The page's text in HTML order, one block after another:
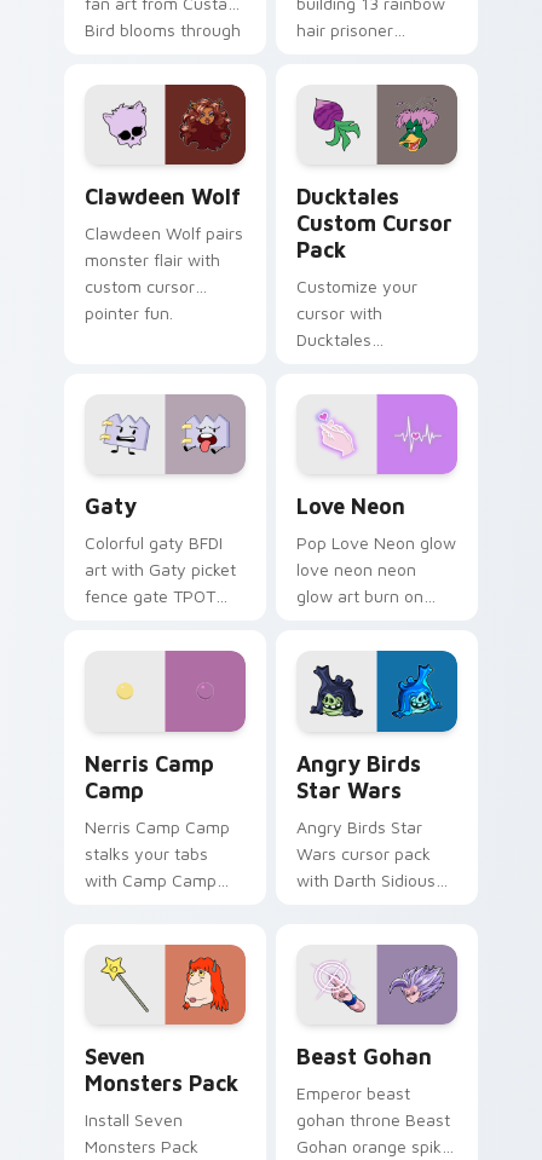
Bird blooms through
custom cursor
kawaii flair.
hair prisoner
comedy chaos
paints rainbow tabs
on your pointer pair.
Clawdeen Wolf
Clawdeen Wolf pairs
monster flair with
custom cursor
pointer fun.
Ducktales
Custom Cursor
Pack
Customize your
cursor with
Ducktales
Gaty
Colorful gaty BFDI
art with Gaty picket
fence gate TPOT
personality flair on
Love Neon
Pop Love Neon glow
love neon neon
glow art burn on
pointer with
fluorescent neon
desktop flair.
Nerris Camp
Camp
Nerris Camp Camp
stalks your tabs
with Camp Camp
Angry Birds
Star Wars
Angry Birds Star
Wars cursor pack
with Darth Sidious
from the crossover
slingshot saga.
Seven
Monsters Pack
Install Seven
Monsters Pack
Beast Gohan
Emperor beast
gohan throne Beast
Gohan orange spiky